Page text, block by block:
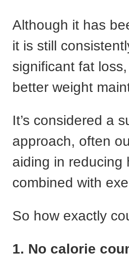
Although it has
it is still
significant fat
better weight
It’s considered a
approach, often
aiding in reducing
combined with
So how exactly
1. No calorie